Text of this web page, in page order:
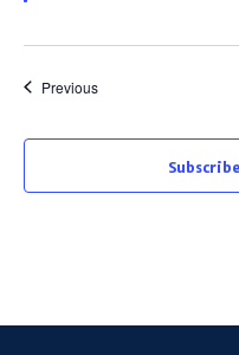
PreviousEvents